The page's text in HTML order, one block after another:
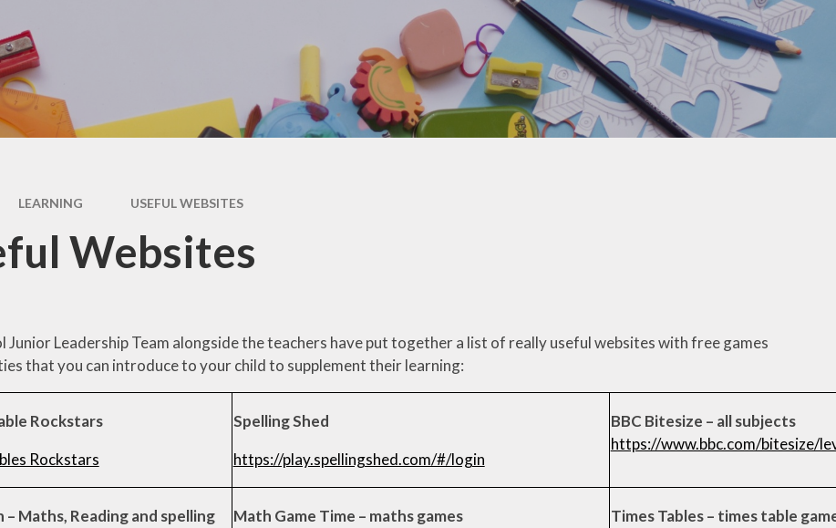
Year 2 Transition
School Improvement Plan
(SIP)
School Policies
SMSC
Terms of Service
LEARNING USEFUL WEBSITES
Websites
Junior Leadership Team alongside the teachers have put together a list of really useful websites with free games
that you can introduce to your child to supplement their learning:
Rockstars
Rockstars
Spelling Shed
https://play.spellingshed.com/#/login
BBC Bitesize – all subjects
https://www.bbc.com/bitesize/
– Maths, Reading and spelling
Math Game Time – maths games
Times Tables – times table